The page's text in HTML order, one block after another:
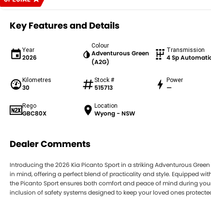
Key Features and Details
Year
2026
Colour
Adventurous Green
(A2G)
Transmission
4 Sp
Kilometres
30
Stock #
515713
Power
—
Rego
GBC80X
Location
Wyong - NSW
Dealer Comments
Introducing the 2026 Kia Picanto Sport in a striking Adventurous
in mind, offering a perfect blend of practicality and style. Equipped
the Picanto Sport ensures both comfort and peace of mind during
inclusion of safety systems designed to keep your loved ones